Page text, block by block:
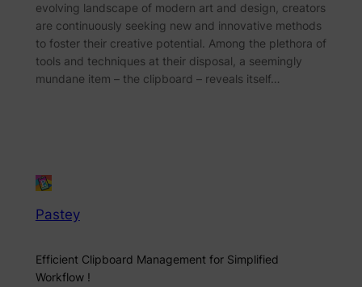
evolving landscape of modern art and design, creators
are continuously seeking new and innovative methods
to foster their creative potential. Among the plethora of
tools and techniques at their disposal, a seemingly
mundane item – the clipboard – reveals itself…
Pastey
Efficient Clipboard Management for Simplified
Workflow !